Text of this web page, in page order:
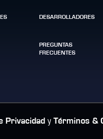
Privacidad y Términos &
DESARROLLADORES
PREGUNTAS
FRECUENTES